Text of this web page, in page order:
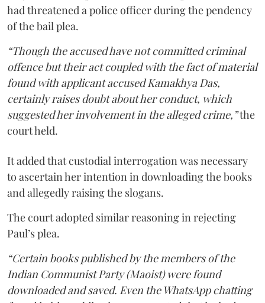
had threatened a police officer during the pendency
of the bail plea.
“Though the accused have not committed criminal
offence but their act coupled with the fact of material
found with applicant accused Kamakhya Das,
certainly raises doubt about her conduct, which
suggested her involvement in the alleged crime,”the
court held.
It added that custodial interrogation was necessary
to ascertain her intention in downloading the books
and allegedly raising the slogans.
The court adopted similar reasoning in rejecting
Paul’s plea.
“Certain books published by the members of the
Indian Communist Party (Maoist) were found
downloaded and saved. Even the WhatsApp chatting